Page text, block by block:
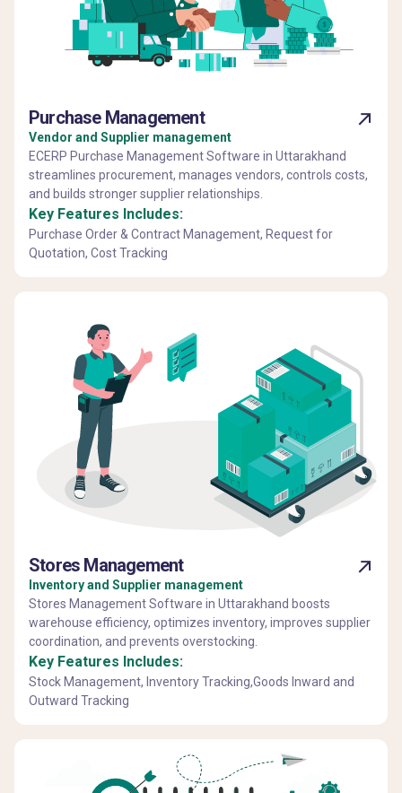
Purchase Management
Vendor and Supplier management
ECERP Purchase Management Software in Uttarakhand
streamlines procurement, manages vendors, controls costs,
and builds stronger supplier relationships.
Key Features Includes:
Purchase Order & Contract Management, Request for
Quotation, Cost Tracking
Stores Management
Inventory and Supplier management
Stores Management Software in Uttarakhand boosts
warehouse efficiency, optimizes inventory, improves supplier
coordination, and prevents overstocking.
Key Features Includes:
Stock Management, Inventory Tracking,Goods Inward and
Outward Tracking